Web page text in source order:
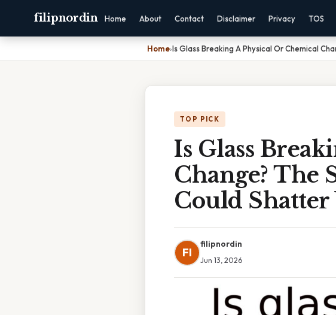
filipnordin Home About Contact Disclaimer Privacy TOS
Home›Is Glass Breaking A Physical Or Chemical
TOP PICK
Is Glass
Change?
Could
FI
filipnordin
Jun 13, 2026